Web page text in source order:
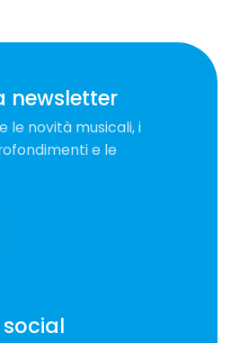
newsletter
le novità musicali, i
e le
social